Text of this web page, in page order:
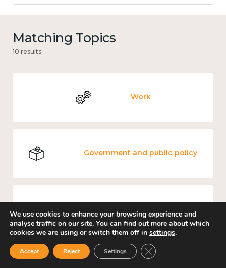
Matching Topics
10 results
Work
Government and public policy
We use cookies to enhance your browsing experience and
analyse traffic on our site. You can find out more about which
cookies we are using or switch them off in settings.
Accept Reject Settings Close GDPR Cookie